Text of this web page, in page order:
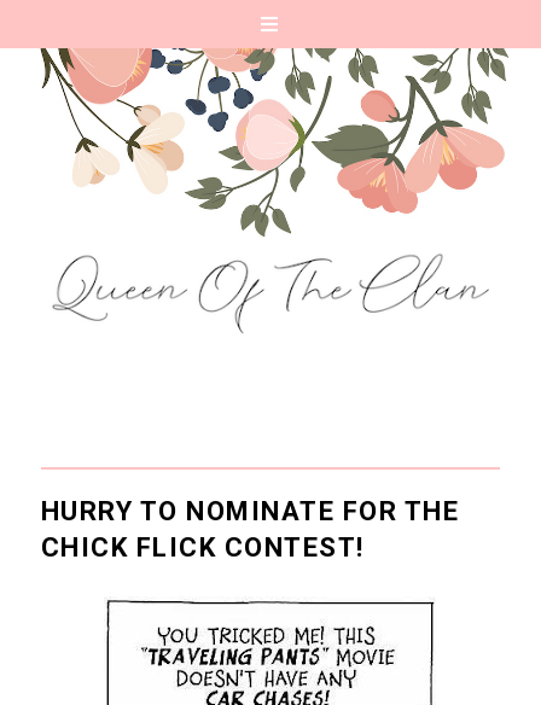
HURRY TO NOMINATE FOR THE
CHICK FLICK CONTEST!